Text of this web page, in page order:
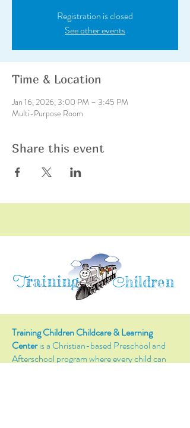
Registration is closed
See other events
Time & Location
Jan 16, 2026, 3:00 PM – 3:45 PM
Multi-Purpose Room
Share this event
Training Children
Training Children Childcare & Learning
Centeris a Christian-based Preschool and
Afterschool program where every child can